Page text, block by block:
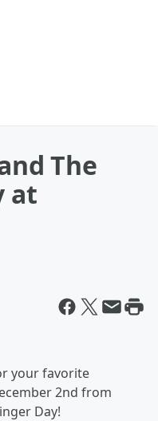
The
at
your favorite
2nd from
Day!